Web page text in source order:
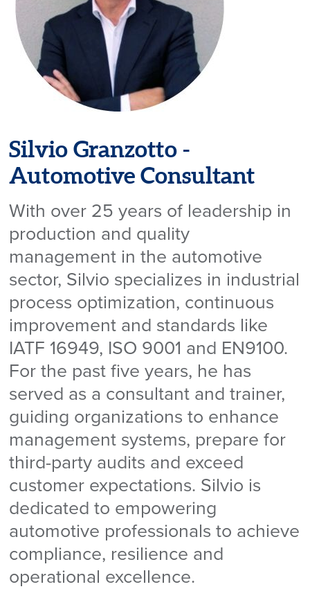
Silvio Granzotto -
Automotive Consultant
With over 25 years of leadership in
production and quality
management in the automotive
sector, Silvio specializes in industrial
process optimization, continuous
improvement and standards like
IATF 16949, ISO 9001 and EN9100.
For the past five years, he has
served as a consultant and trainer,
guiding organizations to enhance
management systems, prepare for
third-party audits and exceed
customer expectations. Silvio is
dedicated to empowering
automotive professionals to achieve
compliance, resilience and
operational excellence.